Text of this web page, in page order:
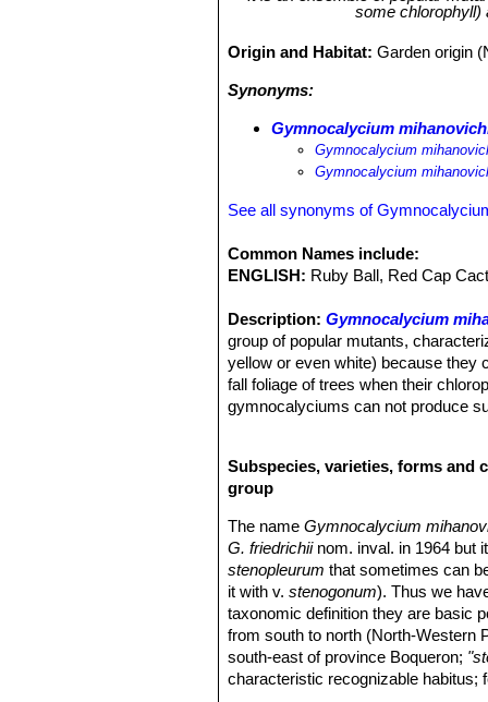
some chlorophyll)
Origin and Habitat:Garden origin
Synonyms:
Gymnocalycium
Gymnocalycium
Gymnocalycium
See all synonyms of
Common Names include:
ENGLISH: Ruby Ball, Red Cap
Description: Gymnocalycium
group of popular mutants,
yellow or even white) because they
fall foliage of trees when their
gymnocalyciums can not produce
it is usually Hylocereus, a tropical
chlorophyll-less cultivar
The first red "HIBOTAN" were
friedrichiiSN|11929]]SN|11932]]
grafted at once. From these have
grafting and cutting.”
Furthermore a number of
Some of this colourful plants (those
priced by collectors.
Stem:Flattened globose to
Subspecies, varieties, forms and
group
The nameGymnocalycium
G. friedrichiinom. inval. in 1964 but
stenopleurum that sometimes can
it with v.stenogonum). Thus we
taxonomic definition they are basic
from south to north (North-Western
south-east of province Boqueron;
characteristic recognizable habitus;